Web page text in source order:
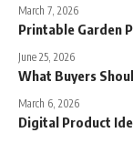
March 7, 2026
Printable Garden
June 25, 2026
What Buyers
March 6, 2026
Digital Product